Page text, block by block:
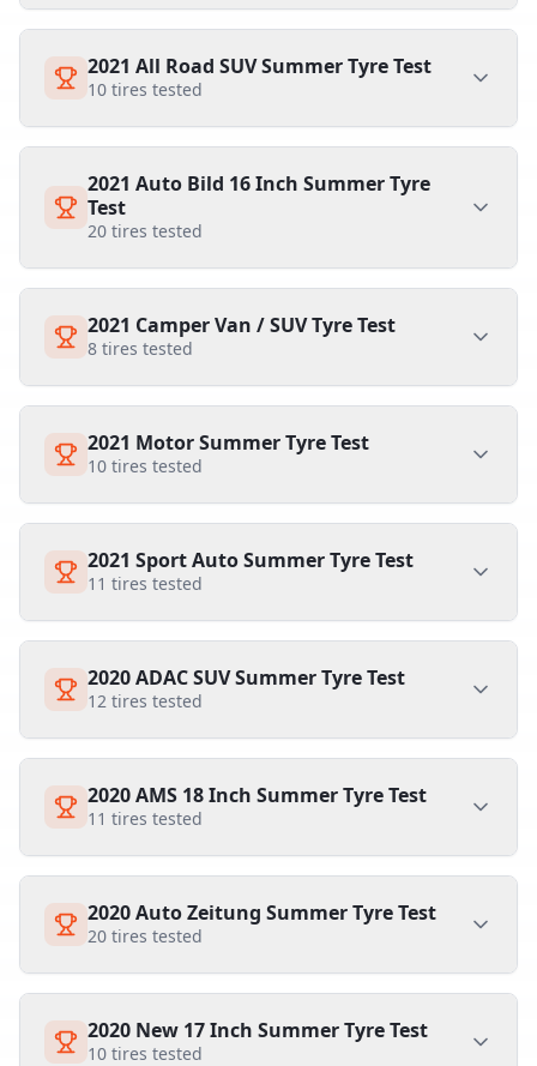
2021 All Road SUV Summer Tyre Test
10 tires tested
2021 Auto Bild 16 Inch Summer Tyre
Test
20 tires tested
2021 Camper Van / SUV Tyre Test
8 tires tested
2021 Motor Summer Tyre Test
10 tires tested
2021 Sport Auto Summer Tyre Test
11 tires tested
2020 ADAC SUV Summer Tyre Test
12 tires tested
2020 AMS 18 Inch Summer Tyre Test
11 tires tested
2020 Auto Zeitung Summer Tyre Test
20 tires tested
2020 New 17 Inch Summer Tyre Test
10 tires tested